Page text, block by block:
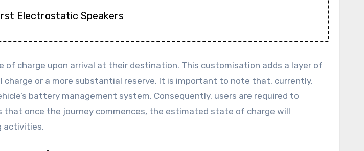
Electrostatic Speakers
charge upon arrival at their destination. This customisation adds a layer of
or a more substantial reserve. It is important to note that, currently,
battery management system. Consequently, users are required to
once the journey commences, the estimated state of charge will
activities.